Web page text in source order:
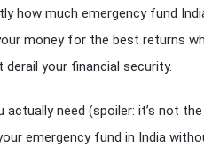
how much emergency fund
money for the best returns
your financial security.
actually need (spoiler: it’s not
emergency fund in India